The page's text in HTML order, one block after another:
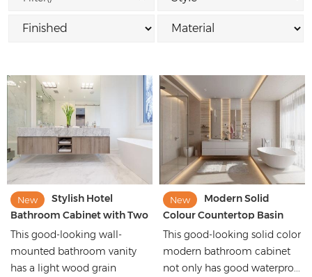
New
Stylish Hotel
Bathroom Cabinet with Two
Sinks Bathroom Vanity
This good-looking wall-
mounted bathroom vanity
has a light wood grain
New
Modern Solid
Colour Countertop Basin
Wall Mounted Solid Wood
Bathroom Vanities
This good-looking solid color
modern bathroom cabinet
not only has good waterpro...